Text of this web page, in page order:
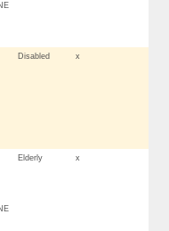
Disabled x
Elderly x